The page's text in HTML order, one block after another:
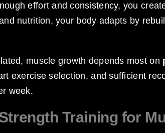
effort and consistency, you
nutrition, your body adapts by
muscle growth depends most on
exercise selection, and sufficient
week.
Training for